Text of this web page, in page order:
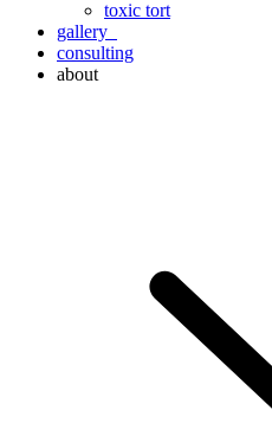
toxic tort
gallery
consulting
about